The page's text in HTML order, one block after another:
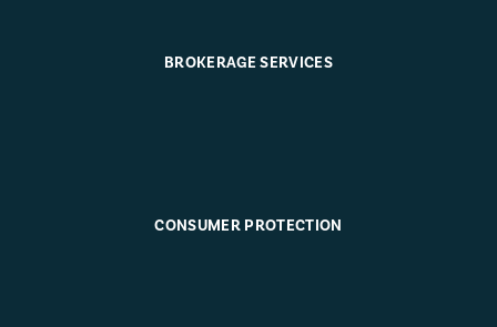
BROKERAGE SERVICES
CONSUMER PROTECTION